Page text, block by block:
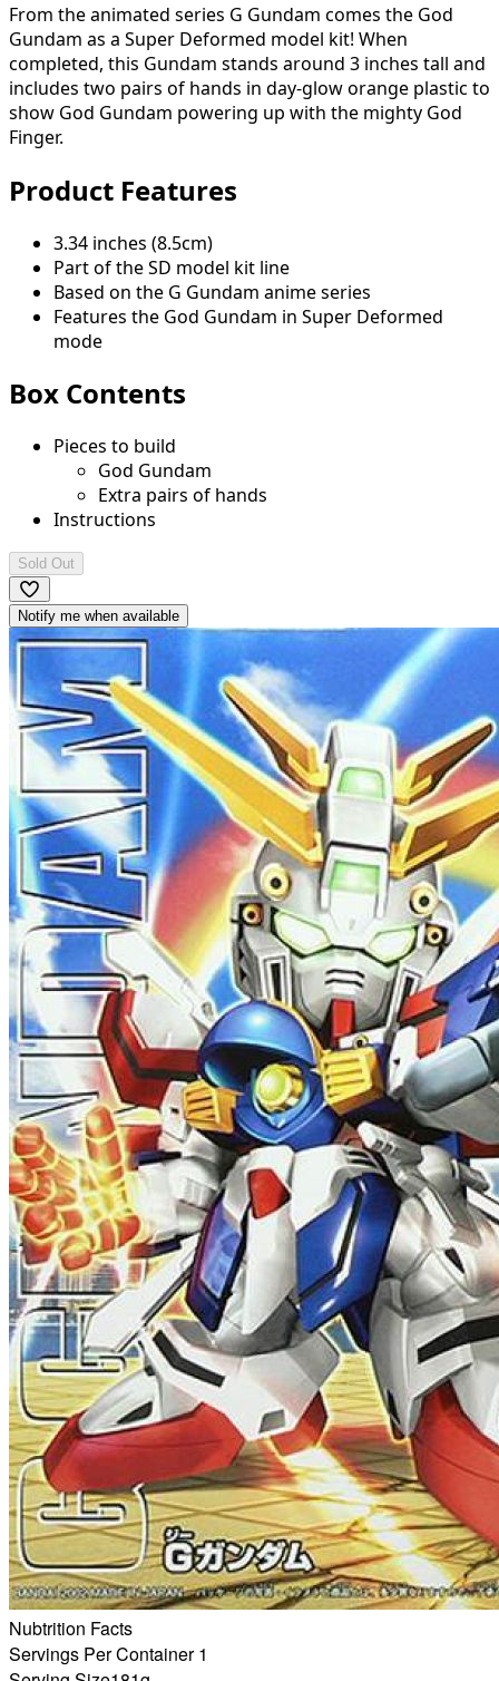
From the animated series G Gundam comes the God
Gundam as a Super Deformed model kit! When
completed, this Gundam stands around 3 inches tall and
includes two pairs of hands in day-glow orange plastic to
show God Gundam powering up with the mighty God
Finger.
Product Features
3.34 inches (8.5cm)
Part of the SD model kit line
Based on the G Gundam anime series
Features the God Gundam in Super Deformed
mode
Box Contents
Pieces to build
God Gundam
Extra pairs of hands
Instructions
Sold Out
Notify me when available
Nubtrition Facts
Servings Per Container 1